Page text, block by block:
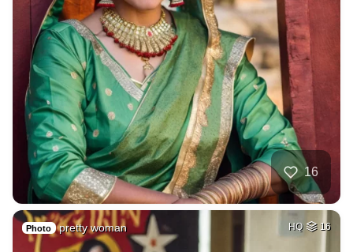
16
Photo pretty woman HQ 16